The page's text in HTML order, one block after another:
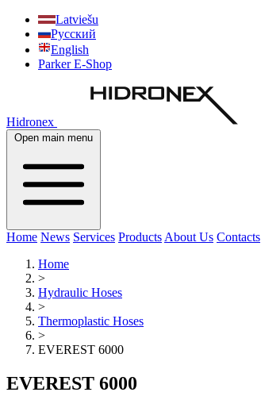
Latviešu
Русский
English
Parker E-Shop
Hidronex
Open main menu
Home News Services Products About Us Contacts
Home
>
Hydraulic Hoses
>
Thermoplastic Hoses
>
EVEREST 6000
EVEREST 6000